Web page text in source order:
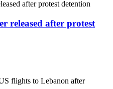
released after protest